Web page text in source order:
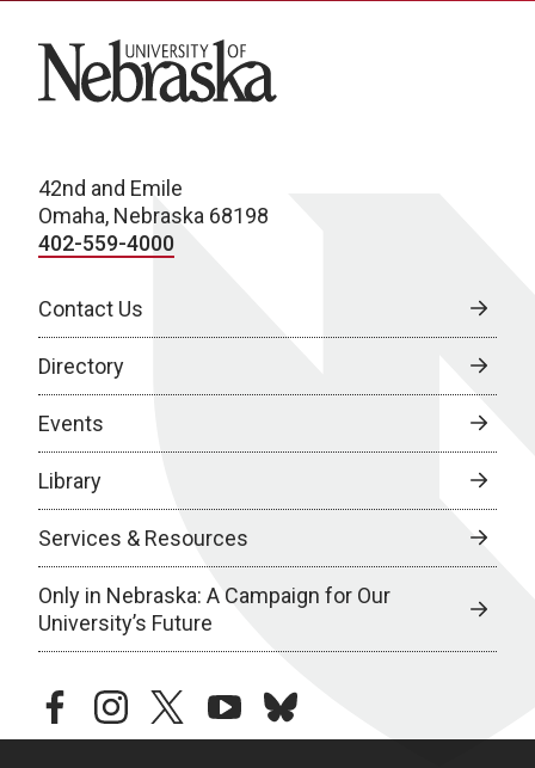
University of Nebraska
42nd and Emile
Omaha, Nebraska 68198
402-559-4000
Contact Us
Directory
Events
Library
Services & Resources
Only in Nebraska: A Campaign for Our
University’s Future
facebookinstagramtwitteryoutubebluesky